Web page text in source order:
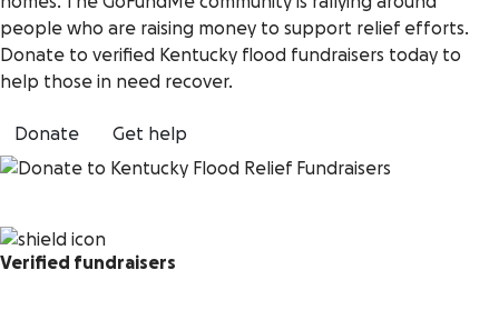
people who are raising money to support relief efforts.
Donate to verified Kentucky flood fundraisers today to
help those in need recover.
Donate Get help
Verified fundraisers